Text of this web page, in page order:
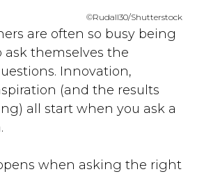
©Rudall30/Shutterstock
are often so busy being
ask themselves the
Innovation,
(and the results
all start when you ask a
when asking the right